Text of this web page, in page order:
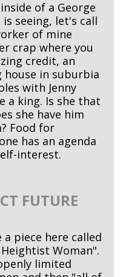
of a George
seeing, let's call
of mine
crap where you
credit, an
house in suburbia
with Jenny
a king. Is she that
she have him
Food for
has an agenda
interest.
FUTURE
piece here called
Woman".
limited